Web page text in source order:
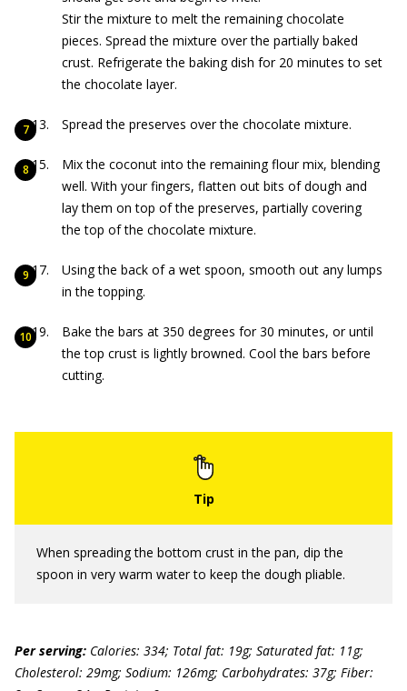
Stir the mixture to melt the remaining chocolate
pieces. Spread the mixture over the partially baked
crust. Refrigerate the baking dish for 20 minutes to set
the chocolate layer.
Spread the preserves over the chocolate mixture.
Mix the coconut into the remaining flour mix, blending
well. With your fingers, flatten out bits of dough and
lay them on top of the preserves, partially covering
the top of the chocolate mixture.
Using the back of a wet spoon, smooth out any lumps
in the topping.
Bake the bars at 350 degrees for 30 minutes, or until
the top crust is lightly browned. Cool the bars before
cutting.
When spreading the bottom crust in the pan, dip the
spoon in very warm water to keep the dough pliable.
Per serving: Calories: 334; Total fat: 19g; Saturated fat: 11g;
Cholesterol: 29mg; Sodium: 126mg; Carbohydrates: 37g; Fiber: